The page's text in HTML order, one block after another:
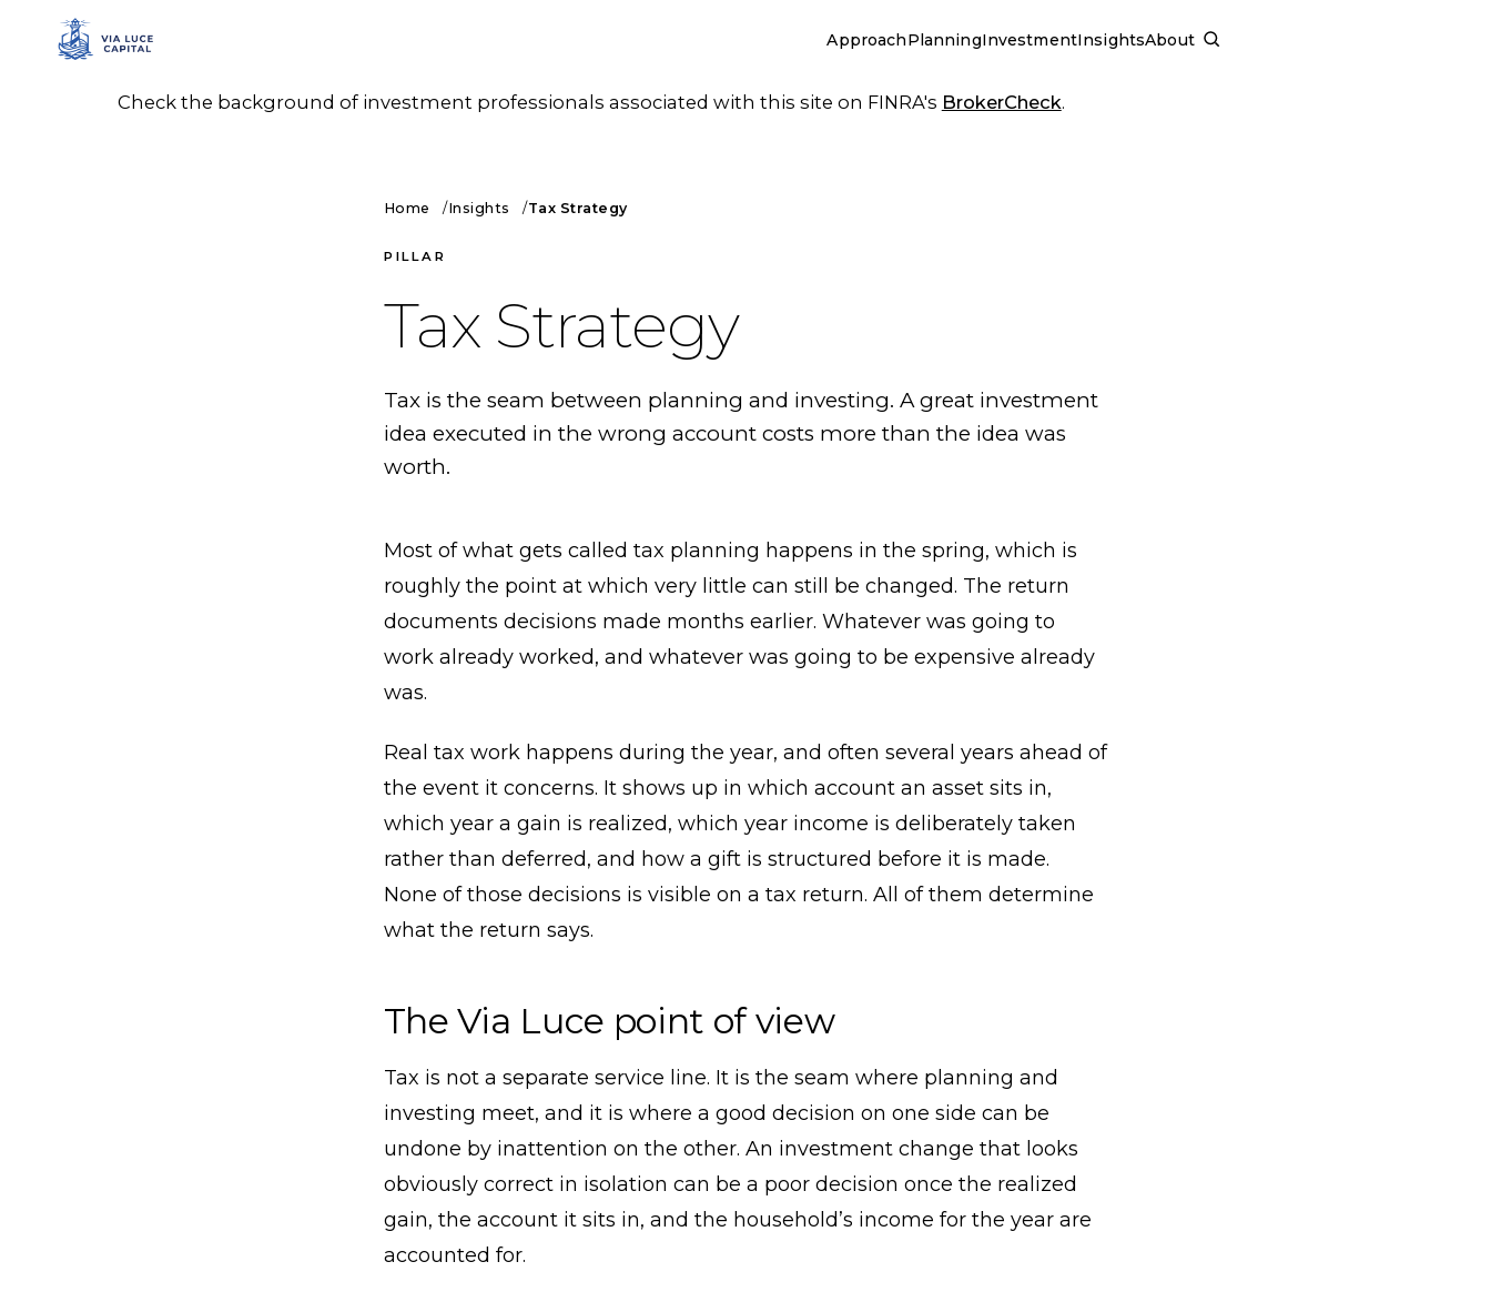
ApproachPlanningInvestmentInsightsAbout
Check the background of investment professionals associated with this site on FINRA's BrokerCheck.
Home Insights Tax Strategy
PILLAR
Tax Strategy
Tax is the seam between planning and investing. A great investment
idea executed in the wrong account costs more than the idea was
worth.
Most of what gets called tax planning happens in the spring, which is
roughly the point at which very little can still be changed. The return
documents decisions made months earlier. Whatever was going to
work already worked, and whatever was going to be expensive already
was.
Real tax work happens during the year, and often several years ahead of
the event it concerns. It shows up in which account an asset sits in,
which year a gain is realized, which year income is deliberately taken
rather than deferred, and how a gift is structured before it is made.
None of those decisions is visible on a tax return. All of them determine
what the return says.
The Via Luce point of view
Tax is not a separate service line. It is the seam where planning and
investing meet, and it is where a good decision on one side can be
undone by inattention on the other. An investment change that looks
obviously correct in isolation can be a poor decision once the realized
gain, the account it sits in, and the household’s income for the year are
accounted for.